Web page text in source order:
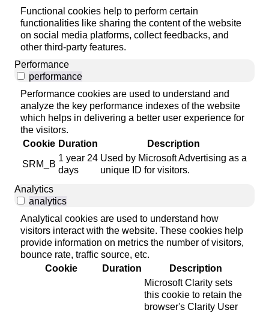
Functional cookies help to perform certain
functionalities like sharing the content of the website
on social media platforms, collect feedbacks, and
other third-party features.
Performance
performance
Performance cookies are used to understand and
analyze the key performance indexes of the website
which helps in delivering a better user experience for
the visitors.
Cookie Duration
Description
SRM_B
1 year 24
days
Used by Microsoft Advertising as a
unique ID for visitors.
Analytics
analytics
Analytical cookies are used to understand how
visitors interact with the website. These cookies help
provide information on metrics the number of visitors,
bounce rate, traffic source, etc.
Cookie
Duration Description
Microsoft Clarity sets
this cookie to retain the
browser's Clarity User